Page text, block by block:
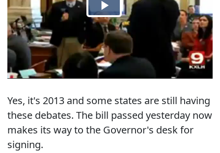
Yes, it's 2013 and some states are still having
these debates. The bill passed yesterday now
makes its way to the Governor's desk for
signing.